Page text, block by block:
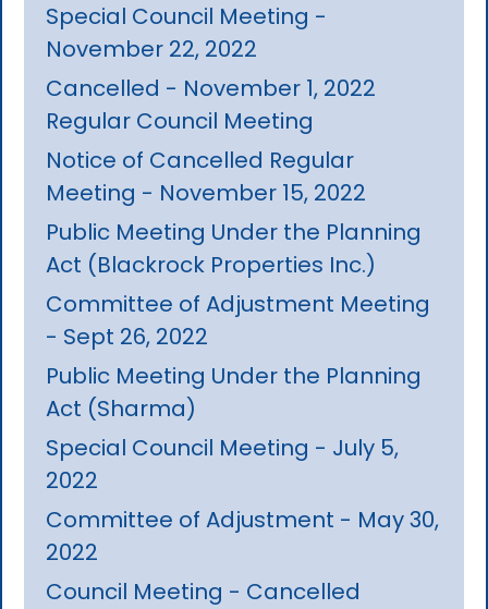
Special Council Meeting -
November 22, 2022
Cancelled - November 1, 2022
Regular Council Meeting
Notice of Cancelled Regular
Meeting - November 15, 2022
Public Meeting Under the Planning
Act (Blackrock Properties Inc.)
Committee of Adjustment Meeting
- Sept 26, 2022
Public Meeting Under the Planning
Act (Sharma)
Special Council Meeting - July 5,
2022
Committee of Adjustment - May 30,
2022
Council Meeting - Cancelled